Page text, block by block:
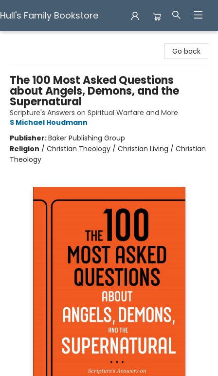
Hull's Family Bookstore
Go back
The 100 Most Asked Questions
about Angels, Demons, and the
Supernatural
Scripture's Answers on Spiritual Warfare and More
S Michael Houdmann
Publisher:Baker Publishing Group
Religion / Christian Theology / Christian Living / Christian
Theology